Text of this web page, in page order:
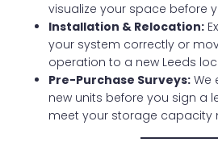
visualize your space before
Installation & Relocation:
your system correctly or
operation to a new Leeds
Pre-Purchase Surveys: We
new units before you sign a
meet your storage capacity